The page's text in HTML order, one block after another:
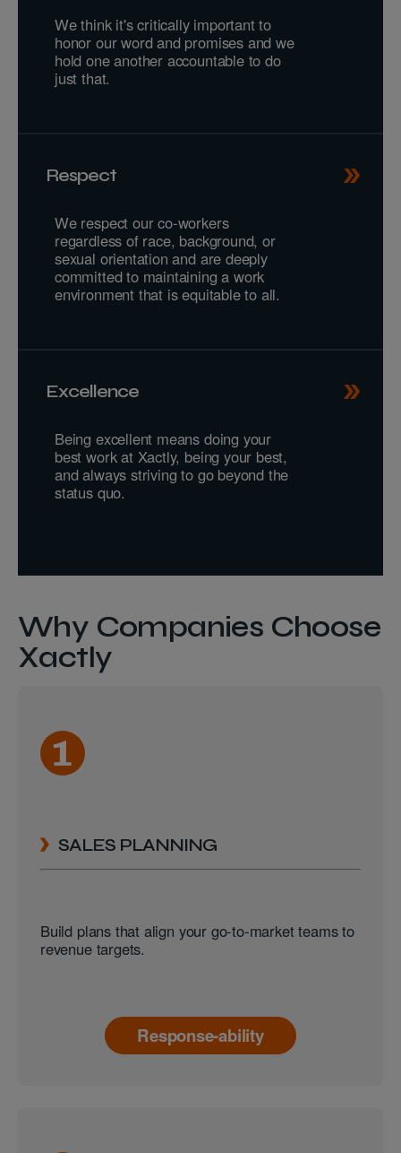
We think it's critically important to
honor our word and promises and we
hold one another accountable to do
just that.
Respect
We respect our co-workers
regardless of race, background, or
sexual orientation and are deeply
committed to maintaining a work
environment that is equitable to all.
Excellence
Being excellent means doing your
best work at Xactly, being your best,
and always striving to go beyond the
status quo.
Why Companies Choose
Xactly
SALES PLANNING
Build plans that align your go-to-market teams to
revenue targets.
Response-ability